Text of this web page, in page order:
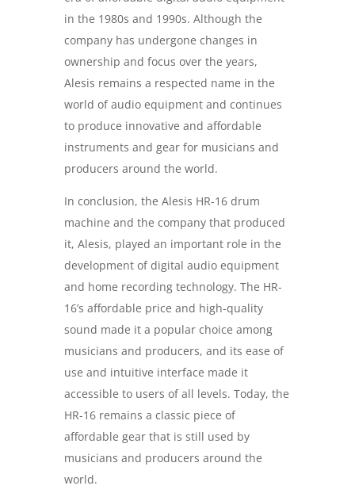
in the 1980s and 1990s. Although the
company has undergone changes in
ownership and focus over the years,
Alesis remains a respected name in the
world of audio equipment and continues
to produce innovative and affordable
instruments and gear for musicians and
producers around the world.
In conclusion, the Alesis HR-16 drum
machine and the company that produced
it, Alesis, played an important role in the
development of digital audio equipment
and home recording technology. The HR-
16’s affordable price and high-quality
sound made it a popular choice among
musicians and producers, and its ease of
use and intuitive interface made it
accessible to users of all levels. Today, the
HR-16 remains a classic piece of
affordable gear that is still used by
musicians and producers around the
world.